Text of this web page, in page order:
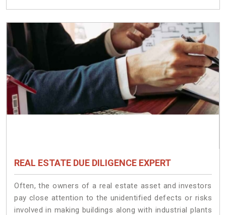
REAL ESTATE DUE DILIGENCE EXPERT
Often, the owners of a real estate asset and investors
pay close attention to the unidentified defects or risks
involved in making buildings along with industrial plants